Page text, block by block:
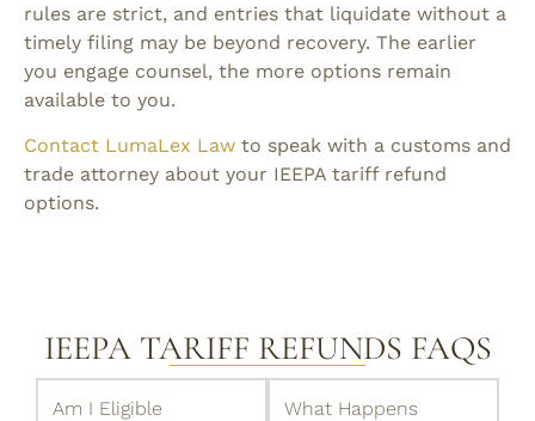
rules are strict, and entries that liquidate without a
timely filing may be beyond recovery. The earlier
you engage counsel, the more options remain
available to you.
Contact LumaLex Law to speak with a customs and
trade attorney about your IEEPA tariff refund
options.
IEEPA TARIFF REFUNDS FAQS
Am I Eligible
What Happens